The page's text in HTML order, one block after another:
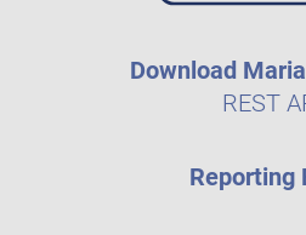
Download
REST
Reporting